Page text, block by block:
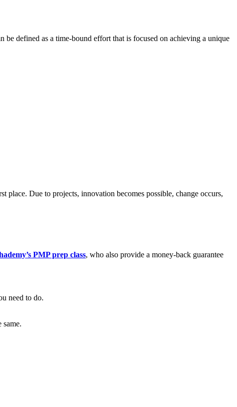
be defined as a time-bound effort that is focused on achieving a unique
Due to projects, innovation becomes possible, change occurs,
PMP prep class, who also provide a money-back guarantee
need to do.
same.